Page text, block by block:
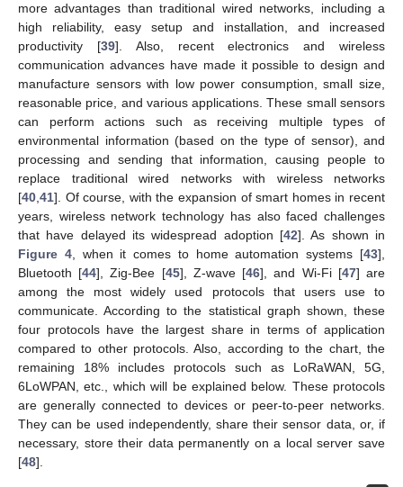
more advantages than traditional wired networks, including a
high reliability, easy setup and installation, and increased
productivity [39]. Also, recent electronics and wireless
communication advances have made it possible to design and
manufacture sensors with low power consumption, small size,
reasonable price, and various applications. These small sensors
can perform actions such as receiving multiple types of
environmental information (based on the type of sensor), and
processing and sending that information, causing people to
replace traditional wired networks with wireless networks
[40 41]. Of course, with the expansion of smart homes in recent
years, wireless network technology has also faced challenges
that have delayed its widespread adoption [42]. As shown in
Figure 4, when it comes to home automation systems [43],
Bluetooth [44], Zig-Bee [45], Z-wave [46], and Wi-Fi [47] are
among the most widely used protocols that users use to
communicate. According to the statistical graph shown, these
four protocols have the largest share in terms of application
compared to other protocols. Also, according to the chart, the
remaining 18% includes protocols such as LoRaWAN, 5G,
6LoWPAN, etc., which will be explained below. These protocols
are generally connected to devices or peer-to-peer networks.
They can be used independently, share their sensor data, or, if
necessary, store their data permanently on a local server save
[48].